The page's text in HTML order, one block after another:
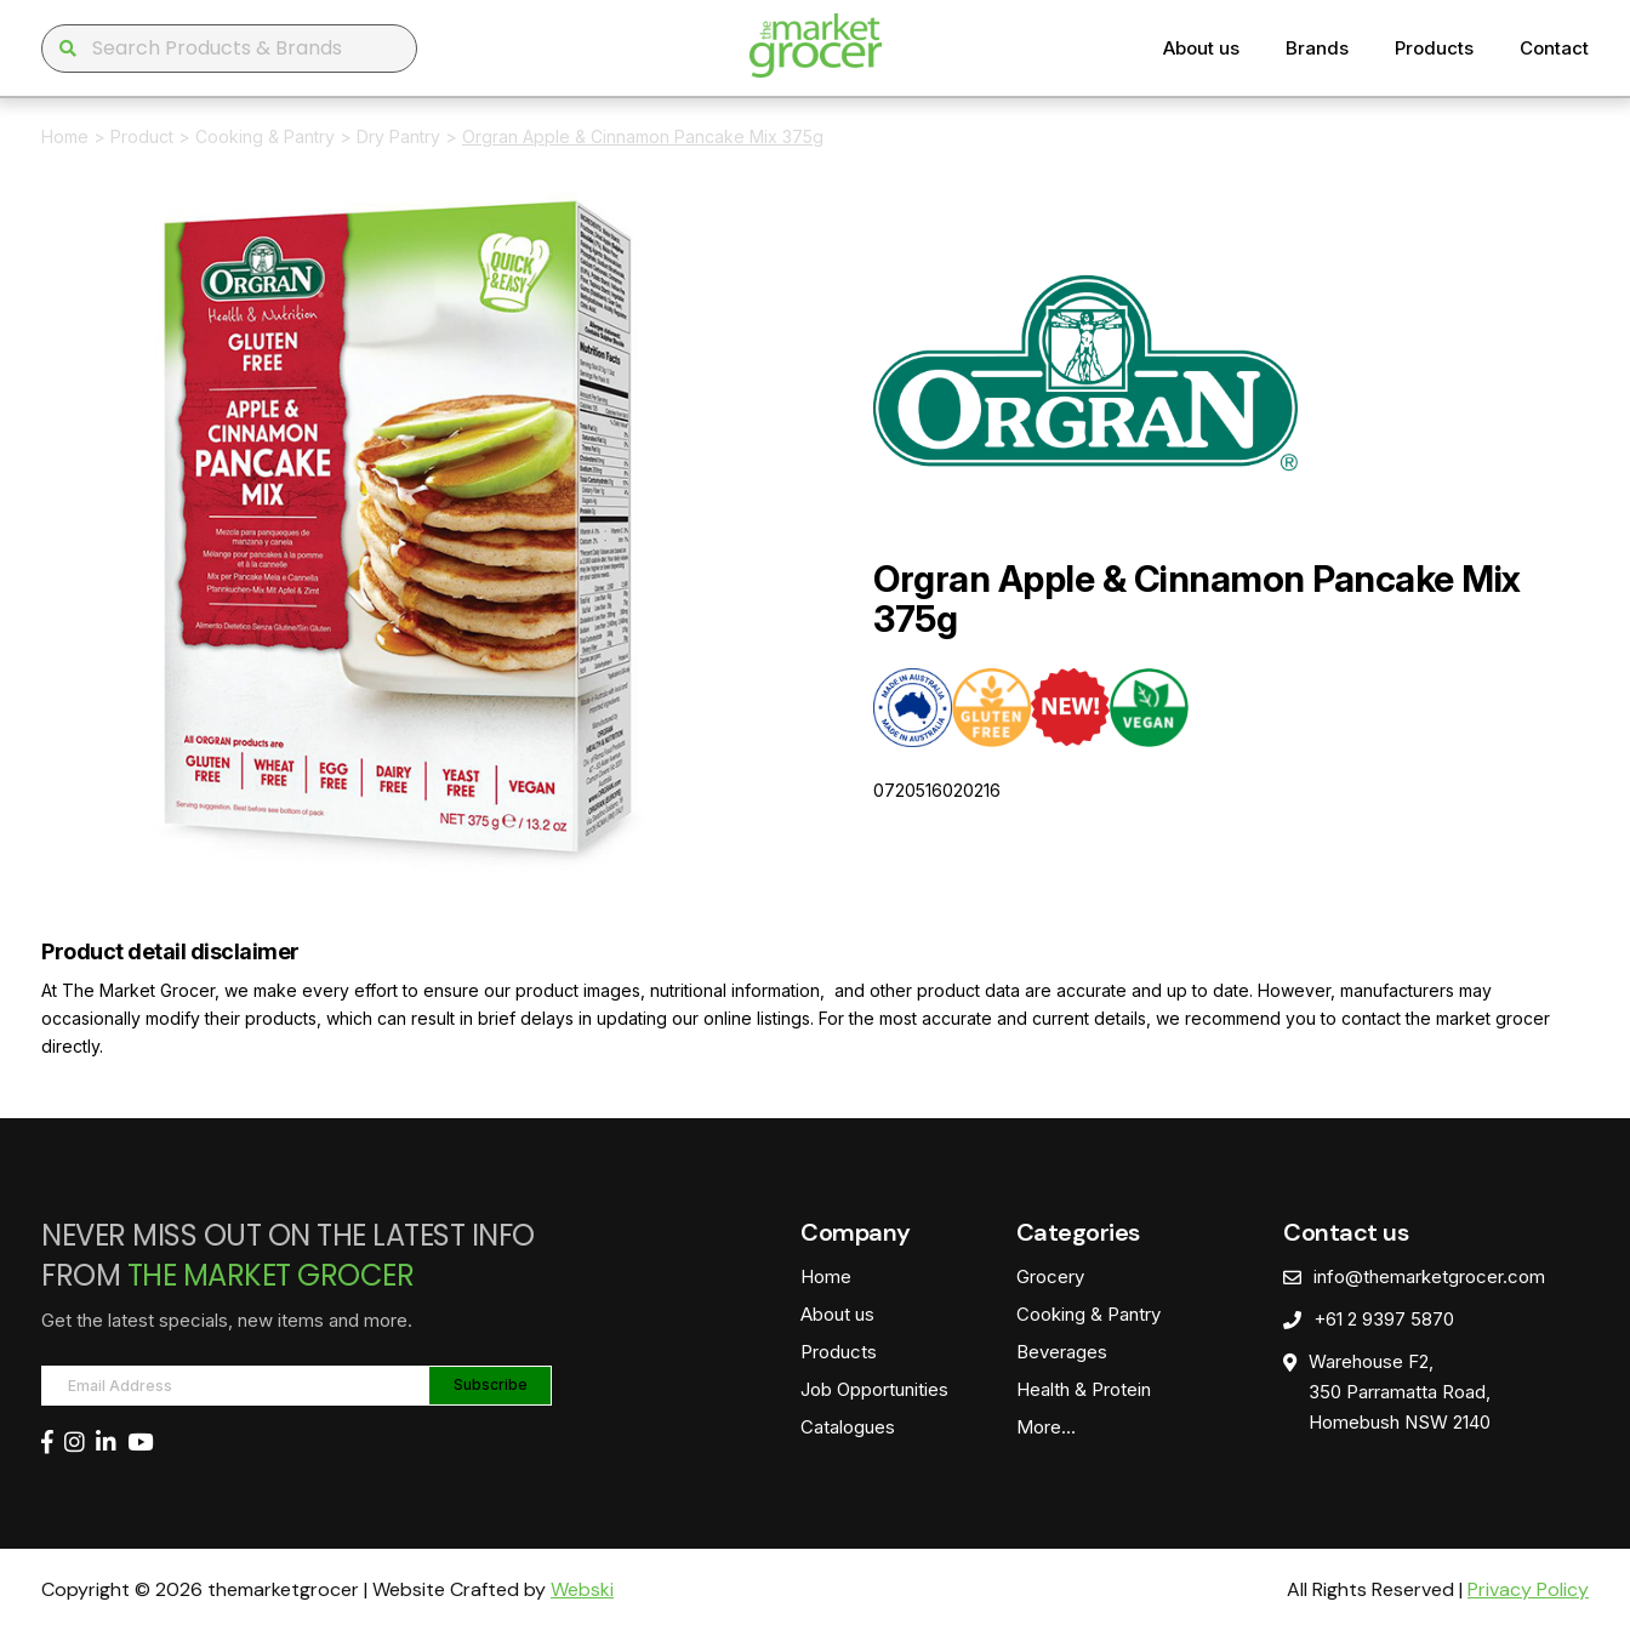
About us Brands Products Contact
Home > Product > Cooking & Pantry > Dry Pantry > Orgran Apple & Cinnamon Pancake Mix 375g
Orgran Apple & Cinnamon Pancake Mix
375g
0720516020216
Product detail disclaimer
At The Market Grocer, we make every effort to ensure our product images, nutritional information, and other product data are accurate and up to date. However, manufacturers may
occasionally modify their products, which can result in brief delays in updating our online listings. For the most accurate and current details, we recommend you to contact the market grocer
directly.
NEVER MISS OUT ON THE LATEST INFO
FROM THE MARKET GROCER
Get the latest specials, new items and more.
Company
Home
About us
Products
Job Opportunities
Catalogues
Categories
Grocery
Cooking & Pantry
Beverages
Health & Protein
More…
Contact us
info@themarketgrocer.com
+61 2 9397 5870
Warehouse F2,
350 Parramatta Road,
Homebush NSW 2140
Copyright © 2026 themarketgrocer | Website Crafted byWebski All Rights Reserved | Privacy Policy